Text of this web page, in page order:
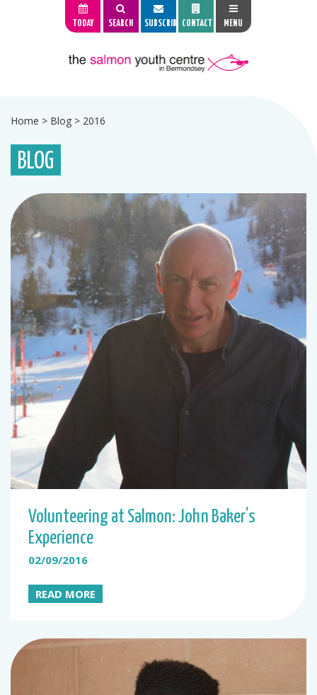
TODAY SEARCH SUBSCRIBE CONTACT MENU
Home > Blog > 2016
BLOG
Volunteering at Salmon: John Baker’s
Experience
02/09/2016
READ MORE